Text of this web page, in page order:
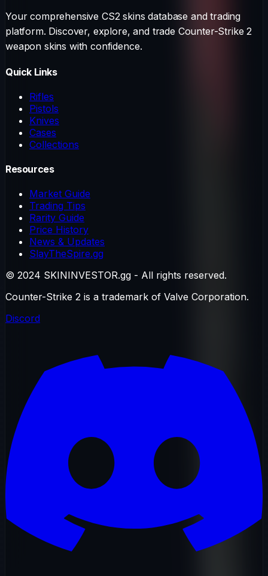
Your comprehensive CS2 skins database and trading
platform. Discover, explore, and trade Counter-Strike 2
weapon skins with confidence.
Quick Links
Rifles
Pistols
Knives
Cases
Collections
Resources
Market Guide
Trading Tips
Rarity Guide
Price History
News & Updates
SlayTheSpire.gg
© 2024 SKININVESTOR.gg - All rights reserved.
Counter-Strike 2 is a trademark of Valve Corporation.
Discord